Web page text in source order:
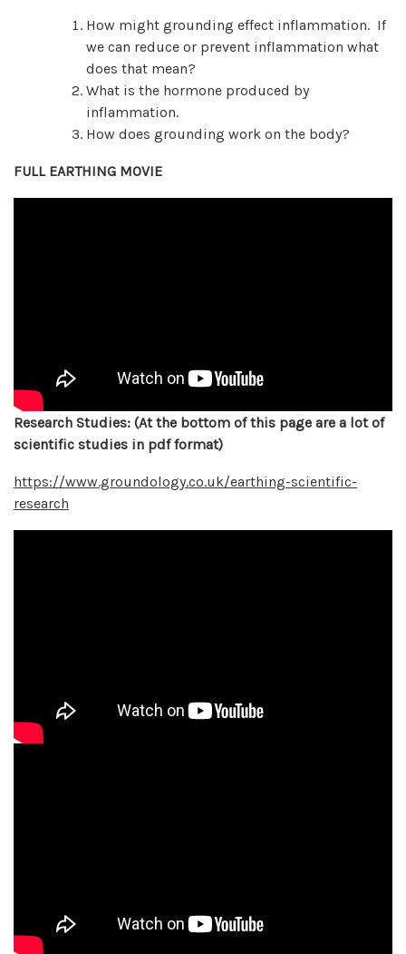
How might grounding effect inflammation. If
we can reduce or prevent inflammation what
does that mean?
What is the hormone produced by
inflammation.
How does grounding work on the body?
FULL EARTHING MOVIE
Research Studies: (At the bottom of this page are a lot of
scientific studies in pdf format)
https://www.groundology.co.uk/earthing-scientific-
research